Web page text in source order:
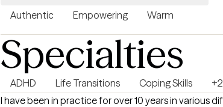
Authentic Empowering Warm
Specialties
ADHD Life Transitions Coping Skills
+2
I have been in practice for over 10 years in various